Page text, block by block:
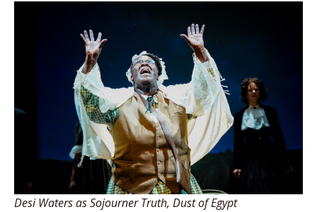
Desi Waters as Sojourner Truth, Dust of Egypt